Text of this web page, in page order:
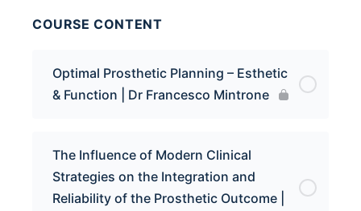
COURSE CONTENT
Optimal Prosthetic Planning – Esthetic
& Function | Dr Francesco Mintrone
The Influence of Modern Clinical
Strategies on the Integration and
Reliability of the Prosthetic Outcome |